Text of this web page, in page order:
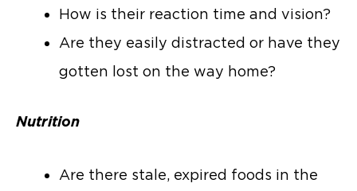
How is their reaction time and vision?
Are they easily distracted or have they
gotten lost on the way home?
Nutrition
Are there stale, expired foods in the